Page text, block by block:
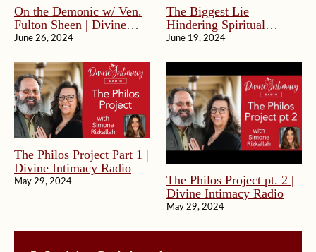
On the Demonic w/ Ven.
Fulton Sheen | Divine
Intimacy Radio
June 26, 2024
The Biggest Lie
Hindering Spiritual
Progress | Divine
June 19, 2024
The Philos Project Part 1 |
Divine Intimacy Radio
May 29, 2024
The Philos Project pt. 2 |
Divine Intimacy Radio
May 29, 2024